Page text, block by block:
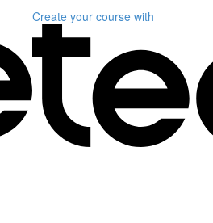
Create your course with